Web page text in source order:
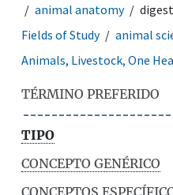
animal anatomy
Fields of Study
animal
Animals, Livestock, One
TÉRMINO PREFERIDO
TIPO
CONCEPTO GENÉRICO
CONCEPTOS